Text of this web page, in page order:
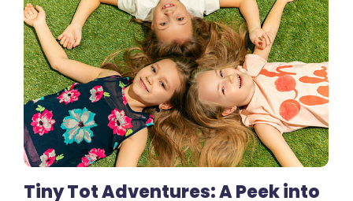
682 Comments
Tiny Tot Adventures: A Peek into